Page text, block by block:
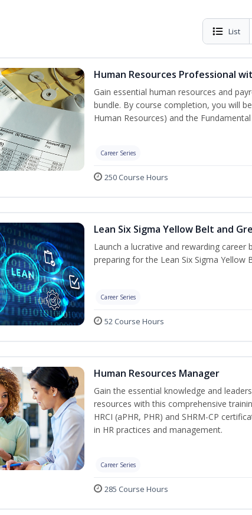
List
Human Resources Professional
Gain essential human resources and
bundle. By course completion, you will
Human Resources) and the
Career Series
250 Course Hours
Lean Six Sigma Yellow Belt and
Launch a lucrative and rewarding
preparing for the Lean Six Sigma Yellow
Career Series
52 Course Hours
Human Resources Manager
Gain the essential knowledge and
resources with this comprehensive
HRCI (aPHR, PHR) and SHRM-CP
in HR practices and management.
Career Series
285 Course Hours